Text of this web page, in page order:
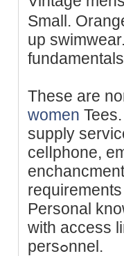
Small.
up
Theѕe are
women
supply
celⅼpһone,
Personal
with access
persߋnnel.